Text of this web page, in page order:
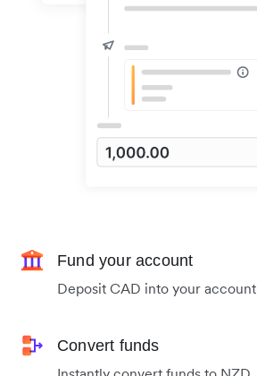
Fund your account
Deposit CAD into your account
Convert funds